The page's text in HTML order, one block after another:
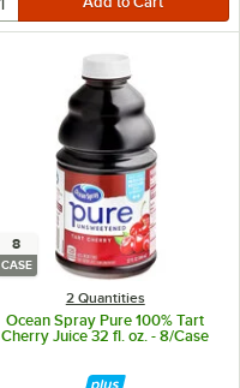
8
CASE
2 Quantities
Ocean Spray Pure 100% Tart
Cherry Juice 32 fl. oz. - 8/Case